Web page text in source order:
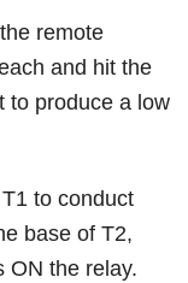
remote
and hit the
to produce a low
to conduct
base of T2,
ON the relay.